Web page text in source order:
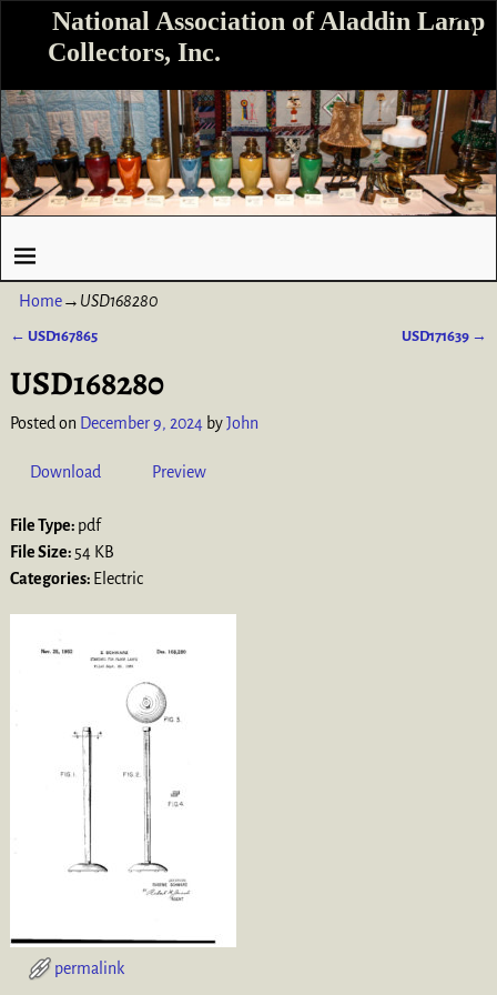
National Association of Aladdin Lamp
Collectors, Inc.
Home→ USD168280
← USD167865 USD171639 →
USD168280
Posted on December 9, 2024 byJohn
Download Preview
File Type: pdf
File Size: 54 KB
Categories: Electric
permalink